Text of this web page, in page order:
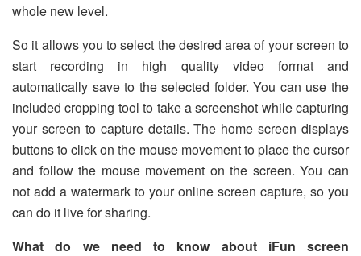
whole new level.
So it allows you to select the desired area of ​​your screen to
start recording in high quality video format and
automatically save to the selected folder. You can use the
included cropping tool to take a screenshot while capturing
your screen to capture details. The home screen displays
buttons to click on the mouse movement to place the cursor
and follow the mouse movement on the screen. You can
not add a watermark to your online screen capture, so you
can do it live for sharing.
What do we need to know about iFun screen